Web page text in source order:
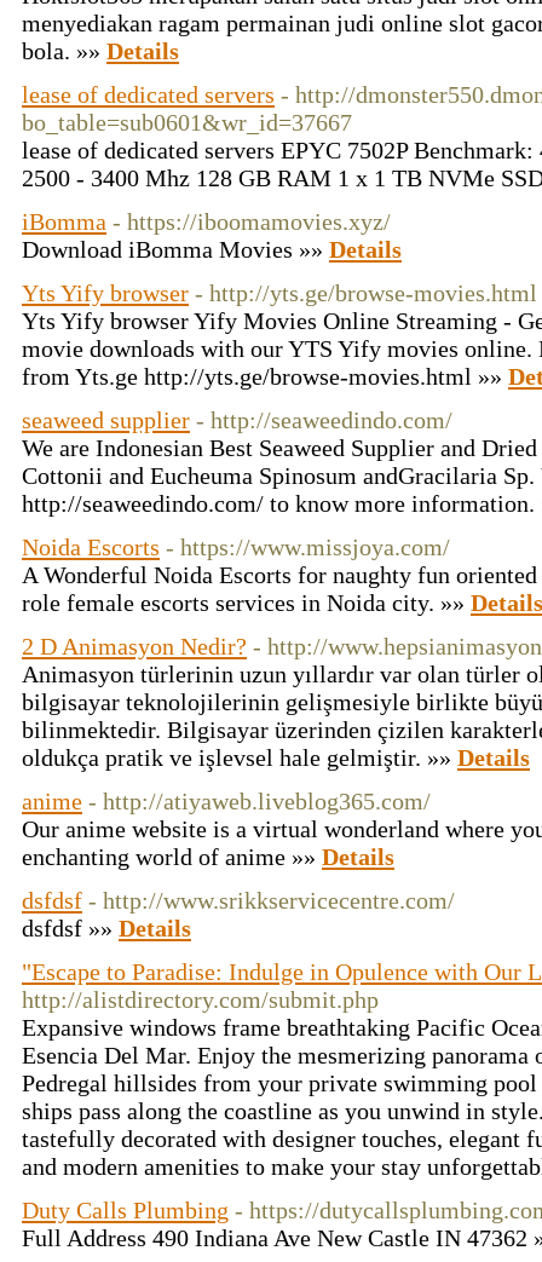
menyediakan ragam permainan judi online slot
bola. »» Details
lease of dedicated servers - http://
bo_table=sub0601&wr_id=37667
lease of dedicated servers EPYC 7502P Benchmark:
2500 - 3400 Mhz 128 GB RAM 1 x 1 TB NVMe
iBomma - https://iboomamovies.xyz/
Download iBomma Movies »» Details
Yts Yify browser - http://yts.ge/browse-movies.html
Yts Yify browser Yify Movies Online Streaming -
movie downloads with our YTS Yify movies online.
from Yts.ge http://yts.ge/browse-movies.html »»
seaweed supplier - http://seaweedindo.com/
We are Indonesian Best Seaweed Supplier and
Cottonii and Eucheuma Spinosum andGracilaria
http://seaweedindo.com/ to know more
Noida Escorts - https://www.missjoya.com/
A Wonderful Noida Escorts for naughty fun
role female escorts services in Noida city. »» Details
2 D Animasyon Nedir? - http://
Animasyon türlerinin uzun yıllardır var olan türler
bilgisayar teknolojilerinin gelişmesiyle birlikte
bilinmektedir. Bilgisayar üzerinden çizilen
oldukça pratik ve işlevsel hale gelmiştir. »» Details
anime - http://atiyaweb.liveblog365.com/
Our anime website is a virtual wonderland where
enchanting world of anime »» Details
dsfdsf - http://www.srikkservicecentre.com/
dsfdsf »» Details
"Escape to Paradise: Indulge in Opulence with Our
http://alistdirectory.com/submit.php
Expansive windows frame breathtaking Pacific
Esencia Del Mar. Enjoy the mesmerizing panorama
Pedregal hillsides from your private swimming pool
ships pass along the coastline as you unwind in
tastefully decorated with designer touches, elegant
and modern amenities to make your stay
Duty Calls Plumbing - https://
Full Address 490 Indiana Ave New Castle IN 47362